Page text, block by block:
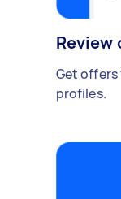
Review
Get offers
profiles.